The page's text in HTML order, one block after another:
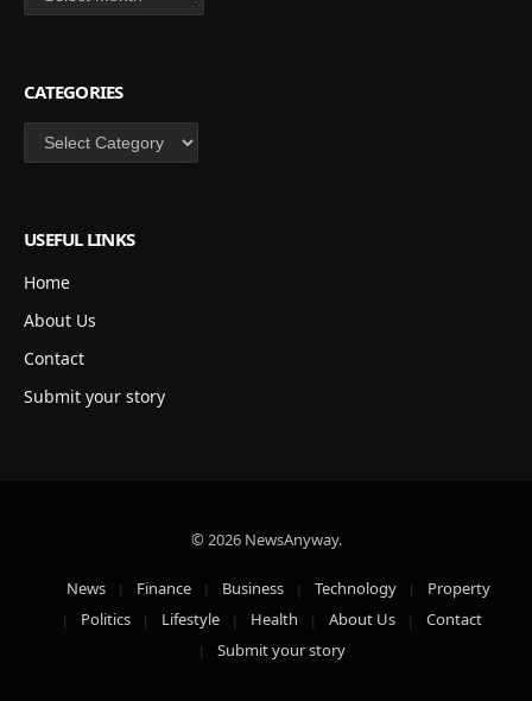
CATEGORIES
Categories
USEFUL LINKS
Home
About Us
Contact
Submit your story
© 2026 NewsAnyway.
News Finance Business Technology
Property
Politics
Lifestyle Health About Us
Contact
Submit your story